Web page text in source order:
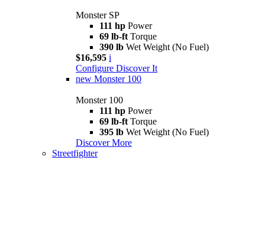
Monster SP
111 hp Power
69 lb-ft Torque
390 lb Wet Weight (No Fuel)
$16,595 i
Configure Discover It
new Monster 100
Monster 100
111 hp Power
69 lb-ft Torque
395 lb Wet Weight (No Fuel)
Discover More
Streetfighter